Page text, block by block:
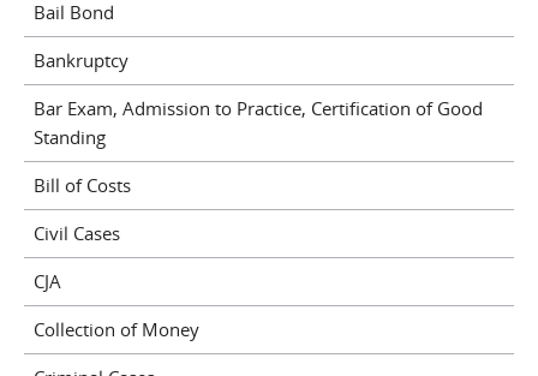
Bail Bond
Bankruptcy
Bar Exam, Admission to Practice, Certification of Good
Standing
Bill of Costs
Civil Cases
CJA
Collection of Money